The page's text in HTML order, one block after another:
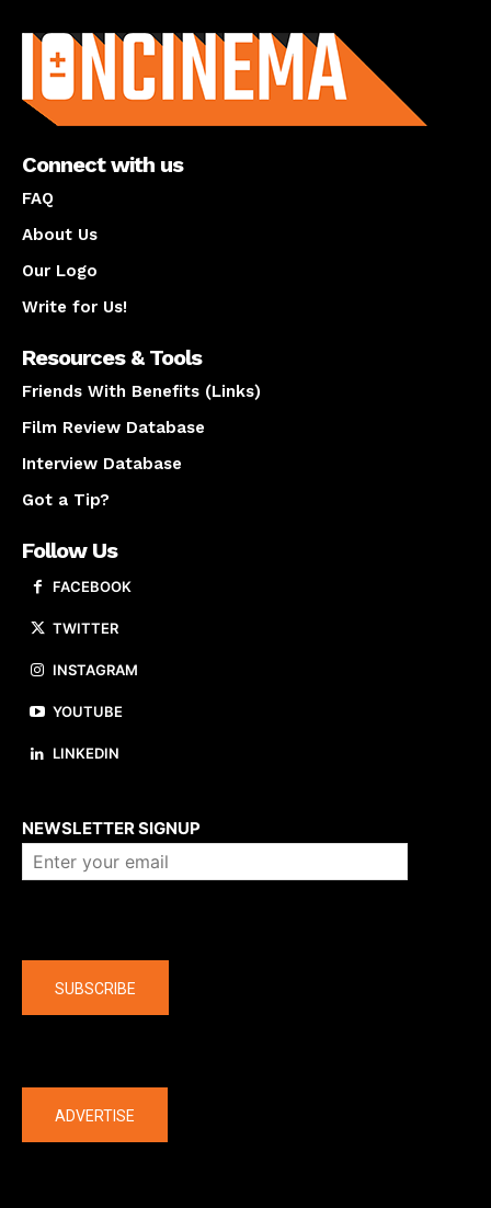
Connect with us
FAQ
About Us
Our Logo
Write for Us!
Resources & Tools
Friends With Benefits (Links)
Film Review Database
Interview Database
Got a Tip?
Follow Us
FACEBOOK
TWITTER
INSTAGRAM
YOUTUBE
LINKEDIN
NEWSLETTER SIGNUP
SUBSCRIBE
ADVERTISE